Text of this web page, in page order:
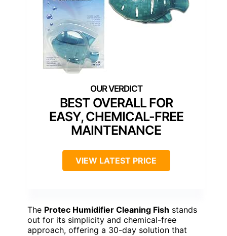
BEST OVERALL FOR
EASY, CHEMICAL-FREE
MAINTENANCE
VIEW LATEST PRICE
The Protec Humidifier Cleaning Fish stands
out for its simplicity and chemical-free
approach, offering a 30-day solution that